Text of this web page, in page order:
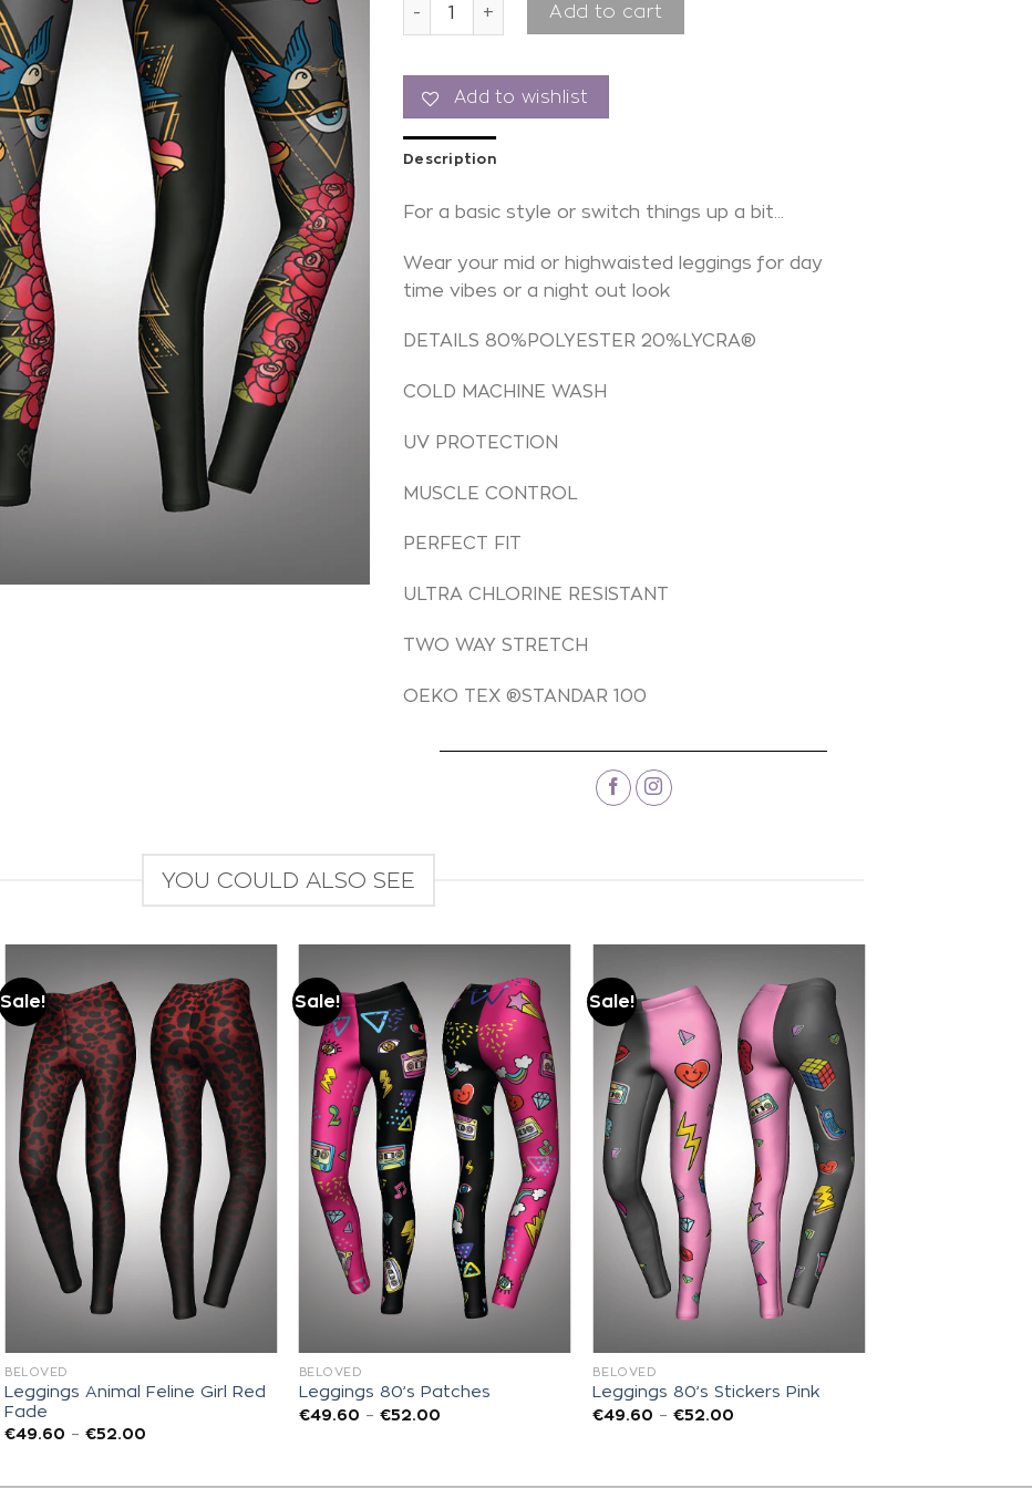
Add to cart
Add to wishlist
Description
For a basic style or switch things up a bit…
Wear your mid or highwaisted leggings for day
time vibes or a night out look
DETAILS 80%POLYESTER 20%LYCRA®
COLD MACHINE WASH
UV PROTECTION
MUSCLE CONTROL
PERFECT FIT
ULTRA CHLORINE RESISTANT
TWO WAY STRETCH
OEKO TEX ®STANDAR 100
YOU COULD ALSO SEE
Sale!
Add to
wishlist
BELOVED
Leggings Animal Feline Girl Red
Fade
€49.60 –€52.00
Sale!
Add to
wishlist
BELOVED
Leggings 80’s Patches
€49.60 – €52.00
Sale!
Add to
wishlist
BELOVED
Leggings 80’s Stickers Pink
€49.60 –€52.00